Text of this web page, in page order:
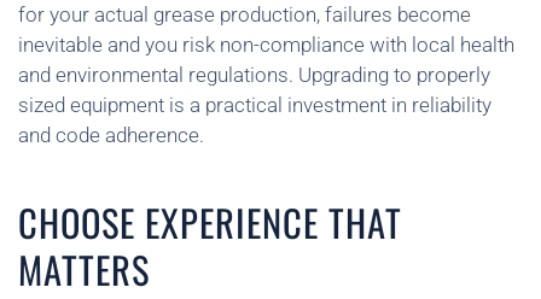
for your actual grease production, failures become
inevitable and you risk non-compliance with local health
and environmental regulations. Upgrading to properly
sized equipment is a practical investment in reliability
and code adherence.
CHOOSE EXPERIENCE THAT
MATTERS